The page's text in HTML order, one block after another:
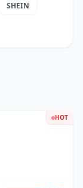
SHEIN
HOT